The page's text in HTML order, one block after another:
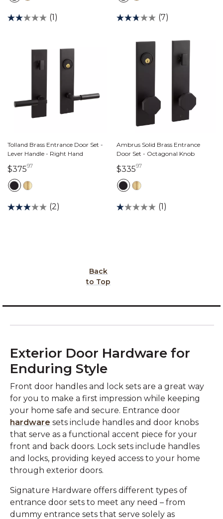
(1) (7)
Tolland Brass Entrance Door Set -
Lever Handle - Right Hand
$37597
(2)
Ambrus Solid Brass Entrance
Door Set - Octagonal Knob
$33597
(1)
Back
to Top
Exterior Door Hardware for
Enduring Style
Front door handles and lock sets are a great way
for you to make a first impression while keeping
your home safe and secure. Entrance door
hardware sets include handles and door knobs
that serve as a functional accent piece for your
front and back doors. Lock sets include handles
and locks, providing keyed access to your home
through exterior doors.
Signature Hardware offers different types of
entrance door sets to meet any need – from
dummy entrance sets that serve solely as